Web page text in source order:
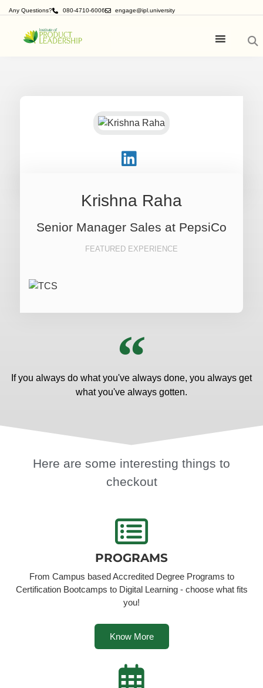
Any Questions? 080-4710-6006 engage@ipl.university
Krishna Raha
Senior Manager Sales at PepsiCo
FEATURED EXPERIENCE
If you always do what you've always done, you always get
what you've always gotten.
Here are some interesting things to
checkout
PROGRAMS
From Campus based Accredited Degree Programs to
Certification Bootcamps to Digital Learning - choose what fits
you!
Know More